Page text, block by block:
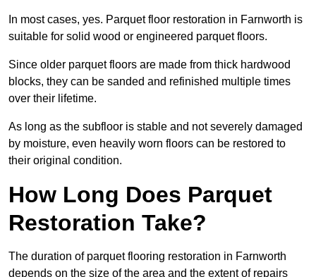
In most cases, yes. Parquet floor restoration in Farnworth is
suitable for solid wood or engineered parquet floors.
Since older parquet floors are made from thick hardwood
blocks, they can be sanded and refinished multiple times
over their lifetime.
As long as the subfloor is stable and not severely damaged
by moisture, even heavily worn floors can be restored to
their original condition.
How Long Does Parquet
Restoration Take?
The duration of parquet flooring restoration in Farnworth
depends on the size of the area and the extent of repairs